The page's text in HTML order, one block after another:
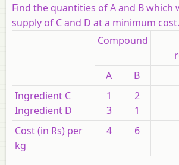
Find the quantities of A and B which
supply of C and D at a minimum cost.
Compound
A
B
Ingredient C
Ingredient D
1
3
2
1
Cost (in Rs) per
kg
4 6